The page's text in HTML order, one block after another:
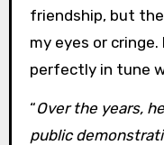
friendship, but
my eyes or
perfectly in tune
“Over the years,
public